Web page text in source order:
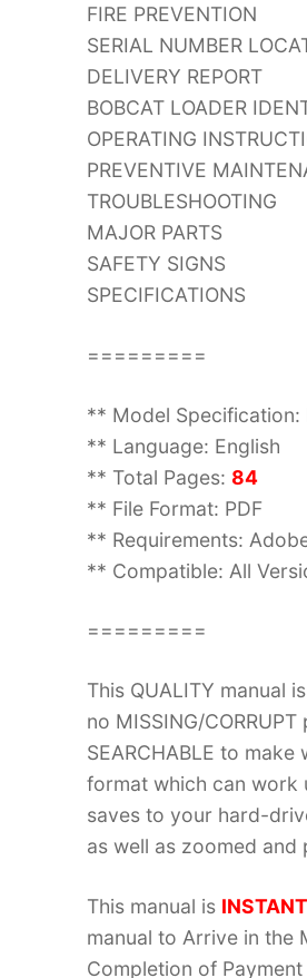
FIRE PREVENTION
SERIAL NUMBER
DELIVERY REPORT
BOBCAT LOADER
OPERATING
PREVENTIVE
TROUBLESHOOTING
MAJOR PARTS
SAFETY SIGNS
SPECIFICATIONS
=========
** Model Specification:
** Language: English
** Total Pages: 84
** File Format: PDF
** Requirements:
** Compatible: All
=========
This QUALITY manual
no MISSING/
SEARCHABLE to
format which can work
saves to your hard-
as well as zoomed and
This manual is
manual to Arrive in the
Completion of